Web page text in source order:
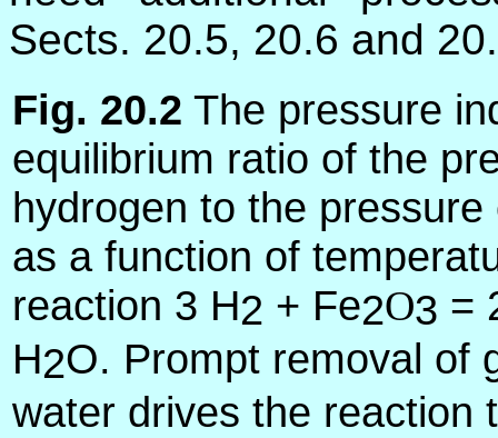
Sects. 20.5, 20.6 and
Fig. 20.2 The pressure
equilibrium ratio of the
hydrogen to the
as a function of
reaction 3 H2 + Fe2O3 =
H2O. Prompt removal of
water drives the reaction